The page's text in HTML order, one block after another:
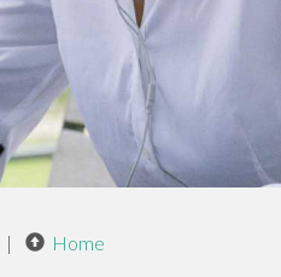
| Home